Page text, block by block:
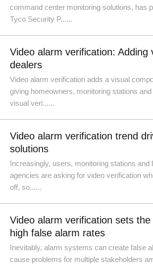
command center monitoring solutions, has
Tyco Security P......
Video alarm verification: Adding
dealers
Video alarm verification adds a visual
giving homeowners, monitoring stations
visual veri......
Video alarm verification trend
solutions
Increasingly, users, monitoring stations and
agencies are asking for video verification
off, so......
Video alarm verification sets the
high false alarm rates
Inevitably, alarm systems can create false
cause problems for multiple stakeholders